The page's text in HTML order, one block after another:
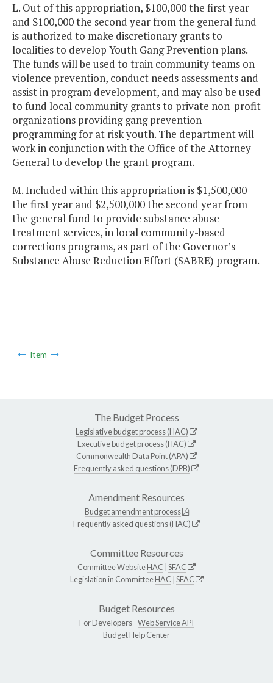
L. Out of this appropriation, $100,000 the first year
and $100,000 the second year from the general fund
is authorized to make discretionary grants to
localities to develop Youth Gang Prevention plans.
The funds will be used to train community teams on
violence prevention, conduct needs assessments and
assist in program development, and may also be used
to fund local community grants to private non-profit
organizations providing gang prevention
programming for at risk youth. The department will
work in conjunction with the Office of the Attorney
General to develop the grant program.
M. Included within this appropriation is $1,500,000
the first year and $2,500,000 the second year from
the general fund to provide substance abuse
treatment services, in local community-based
corrections programs, as part of the Governor’s
Substance Abuse Reduction Effort (SABRE) program.
Item
The Budget Process
Legislative budget process (HAC)
Executive budget process (HAC)
Commonwealth Data Point (APA)
Frequently asked questions (DPB)
Amendment Resources
Budget amendment process
Frequently asked questions (HAC)
Committee Resources
Committee WebsiteHAC SFAC
Legislation in CommitteeHAC SFAC
Budget Resources
For Developers -Web Service API
Budget Help Center